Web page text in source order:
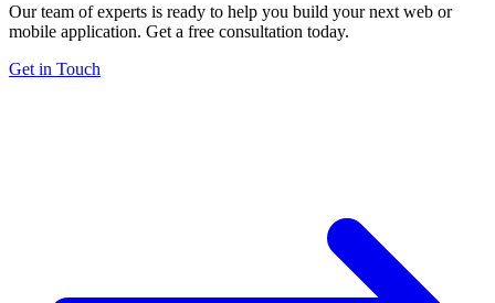
Our team of experts is ready to help you build your next web or
mobile application. Get a free consultation today.
Get in Touch